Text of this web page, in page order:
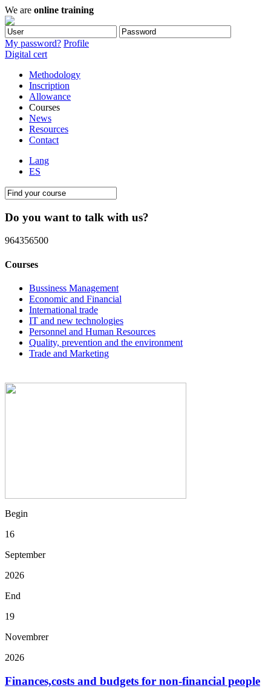
We are online training
My password? Profile
Digital cert
Methodology
Inscription
Allowance
Courses
News
Resources
Contact
Lang
ES
Do you want to talk with us?
964356500
Courses
Bussiness Management
Economic and Financial
International trade
IT and new technologies
Personnel and Human Resources
Quality, prevention and the environment
Trade and Marketing
Begin
16
September
2026
End
19
Novembrer
2026
Finances,costs and budgets for non-financial people